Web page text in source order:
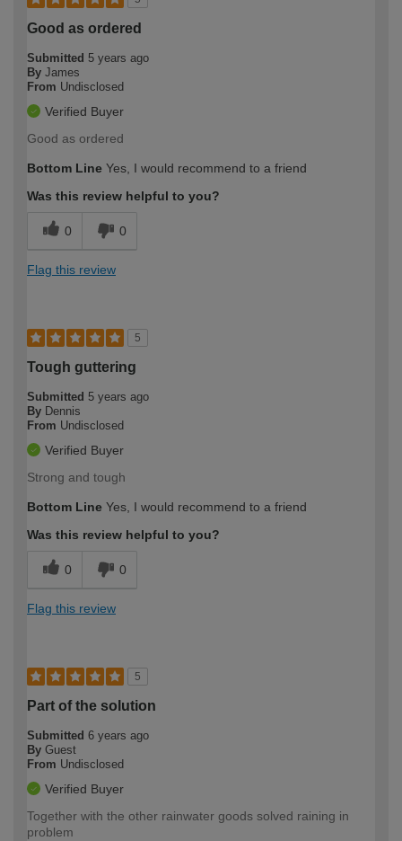
Good as ordered
Submitted 5 years ago
By James
From Undisclosed
Verified Buyer
Good as ordered
Bottom Line Yes, I would recommend to a friend
Was this review helpful to you?
0 0
Flag this review
5
Tough guttering
Submitted 5 years ago
By Dennis
From Undisclosed
Verified Buyer
Strong and tough
Bottom Line Yes, I would recommend to a friend
Was this review helpful to you?
0 0
Flag this review
5
Part of the solution
Submitted 6 years ago
By Guest
From Undisclosed
Verified Buyer
Together with the other rainwater goods solved raining in
problem